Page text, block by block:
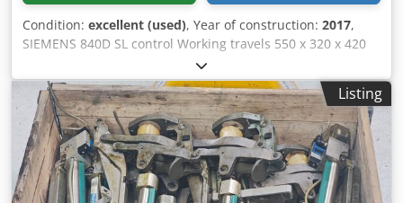
overhaul documentation from 2020 is available. Inspection
and verification of the machine's condition on-site are
Condition: excellent (used), Year of construction: 2017,
SIEMENS 840D SL control Working travels 550 x 320 x 420
mm Milling head swivellling +100 / -10 ° Spindle taper HSK
A50 Djdpowwundjfx Aicekr Spindle speeds -12'000 rpm
Tool changer with 64 Pos. Turning spindle 4'500 rpm NC
swivel rotary table with B- + C-axis Tool breakage control
system Tool lenght measuring device 3D-measuring tracer
Misc. accessories MARCELS MASCHINEN CH
Listing